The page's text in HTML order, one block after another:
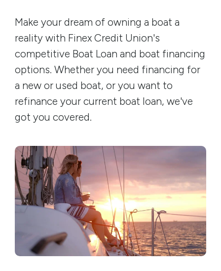
Make your dream of owning a boat a
reality with Finex Credit Union's
competitive Boat Loan and boat financing
options. Whether you need financing for
a new or used boat, or you want to
refinance your current boat loan, we've
got you covered.